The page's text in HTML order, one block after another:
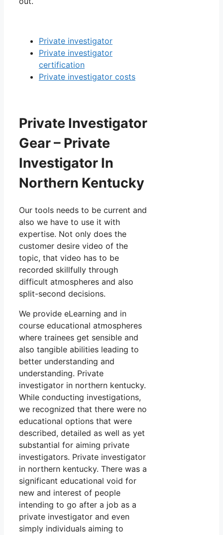
Private investigator
Private investigator
certification
Private investigator costs
Private Investigator
Gear – Private
Investigator In
Northern Kentucky
Our tools needs to be current and
also we have to use it with
expertise. Not only does the
customer desire video of the
topic, that video has to be
recorded skillfully through
difficult atmospheres and also
split-second decisions.
We provide eLearning and in
course educational atmospheres
where trainees get sensible and
also tangible abilities leading to
better understanding and
understanding. Private
investigator in northern kentucky.
While conducting investigations,
we recognized that there were no
educational options that were
described, detailed as well as yet
substantial for aiming private
investigators. Private investigator
in northern kentucky. There was a
significant educational void for
new and interest of people
intending to go after a job as a
private investigator and even
simply individuals aiming to